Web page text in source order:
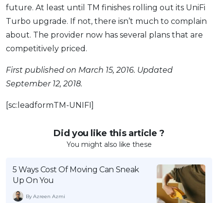
future. At least until TM finishes rolling out its UniFi
Turbo upgrade. If not, there isn’t much to complain
about. The provider now has several plans that are
competitively priced.
First published on March 15, 2016. Updated
September 12, 2018.
[sc:leadformTM-UNIFI]
Did you like this article ?
You might also like these
5 Ways Cost Of Moving Can Sneak
Up On You
By Azreen Azmi